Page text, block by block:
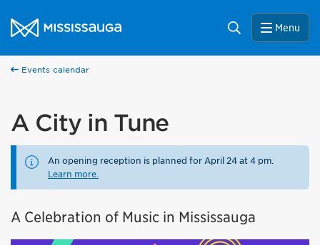
City of Mississauga Homepage
Search Menu
Events calendar
A City in Tune
An opening reception is planned for April 24 at 4 pm.
Learn more.
A Celebration of Music in Mississauga